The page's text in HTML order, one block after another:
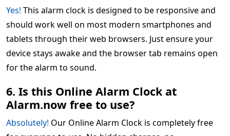
Yes! This alarm clock is designed to be responsive and
should work well on most modern smartphones and
tablets through their web browsers. Just ensure your
device stays awake and the browser tab remains open
for the alarm to sound.
6. Is this Online Alarm Clock at
Alarm.now free to use?
Absolutely! Our Online Alarm Clock is completely free